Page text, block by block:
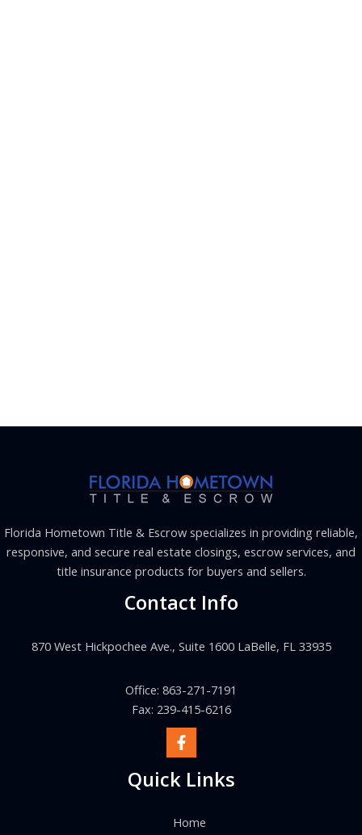
Florida Hometown Title & Escrow specializes in providing reliable,
responsive, and secure real estate closings, escrow services, and
title insurance products for buyers and sellers.
Contact Info
870 West Hickpochee Ave., Suite 1600 LaBelle, FL 33935
Office: 863-271-7191
Fax: 239-415-6216
Quick Links
Home